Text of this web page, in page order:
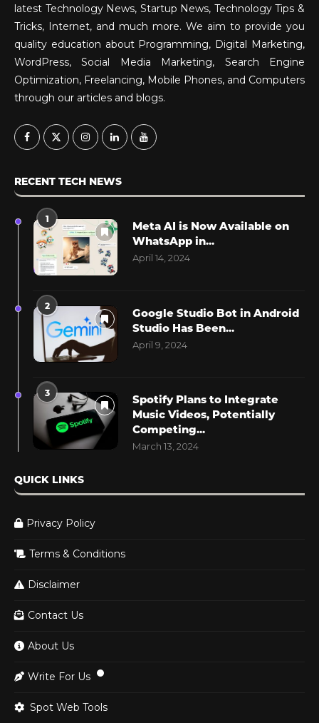
latest Technology News, Startup News, Technology Tips &
Tricks, Internet, and much more. We aim to provide you
quality education about Programming, Digital Marketing,
WordPress, Social Media Marketing, Search Engine
Optimization, Freelancing, Mobile Phones, and Computers
through our articles and blogs.
RECENT TECH NEWS
1
Meta AI is Now Available on
WhatsApp in...
April 14, 2024
2
Google Studio Bot in Android
Studio Has Been...
April 9, 2024
3
Spotify Plans to Integrate
Music Videos, Potentially
Competing...
March 13, 2024
QUICK LINKS
Privacy Policy
Terms & Conditions
Disclaimer
Contact Us
About Us
Write For Us
Spot Web Tools